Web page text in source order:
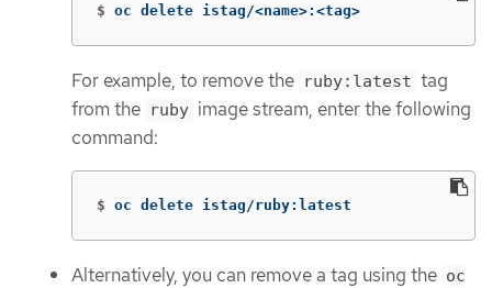
$ oc delete istag/<name>:<tag>
For example, to remove the ruby:latest tag
from the ruby image stream, enter the following
command:
$ oc delete istag/ruby:latest
Alternatively, you can remove a tag using the oc